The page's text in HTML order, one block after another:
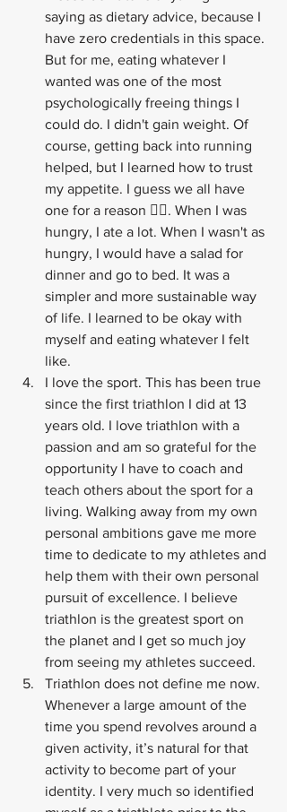
saying as dietary advice, because I
have zero credentials in this space.
But for me, eating whatever I
wanted was one of the most
psychologically freeing things I
could do. I didn't gain weight. Of
course, getting back into running
helped, but I learned how to trust
my appetite. I guess we all have
one for a reason 🤷‍♂️. When I was
hungry, I ate a lot. When I wasn't as
hungry, I would have a salad for
dinner and go to bed. It was a
simpler and more sustainable way
of life. I learned to be okay with
myself and eating whatever I felt
like.
I love the sport. This has been true
since the first triathlon I did at 13
years old. I love triathlon with a
passion and am so grateful for the
opportunity I have to coach and
teach others about the sport for a
living. Walking away from my own
personal ambitions gave me more
time to dedicate to my athletes and
help them with their own personal
pursuit of excellence. I believe
triathlon is the greatest sport on
the planet and I get so much joy
from seeing my athletes succeed.
Triathlon does not define me now.
Whenever a large amount of the
time you spend revolves around a
given activity, it’s natural for that
activity to become part of your
identity. I very much so identified